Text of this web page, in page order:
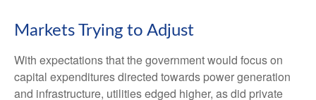
Markets Trying to Adjust
With expectations that the government would focus on
capital expenditures directed towards power generation
and infrastructure, utilities edged higher, as did private